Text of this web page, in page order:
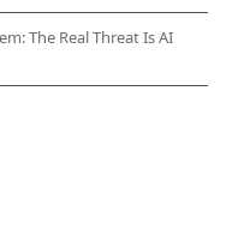
The Real Threat Is AI